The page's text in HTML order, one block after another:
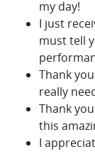
my day!
I just
must tell
Thank
really
Thank
this
I